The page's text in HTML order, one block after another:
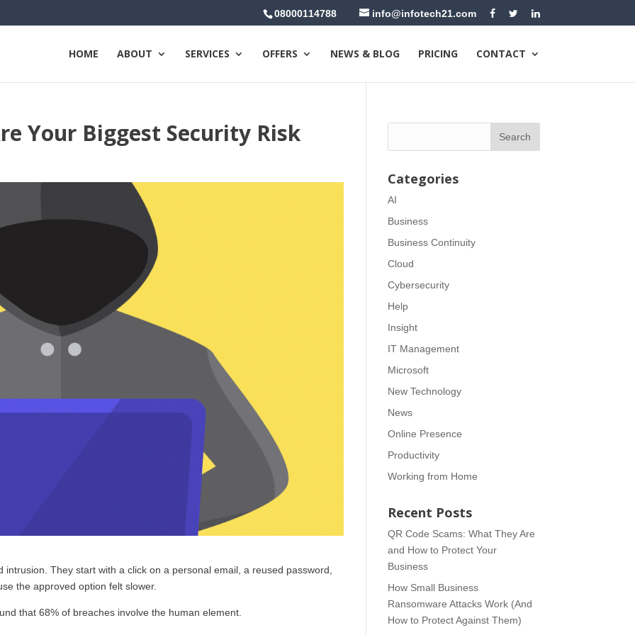
08000114788 info@infotech21.com
HOME ABOUT SERVICES OFFERS NEWS & BLOG PRICING CONTACT
Your Biggest Security Risk
They start with a click on a personal email, a reused password,
the approved option felt slower.
that 68% of breaches involve the human element.
Categories
AI
Business
Business Continuity
Cloud
Cybersecurity
Help
Insight
IT Management
Microsoft
New Technology
News
Online Presence
Productivity
Working from Home
Recent Posts
QR Code Scams: What They Are
and How to Protect Your
Business
How Small Business
Ransomware Attacks Work (And
How to Protect Against Them)